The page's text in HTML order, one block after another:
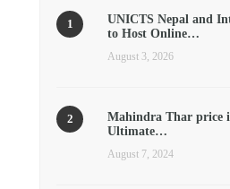
UNICTS Nepal and
to Host Online…
August 3, 2026
Mahindra Thar price
Ultimate…
August 7, 2024